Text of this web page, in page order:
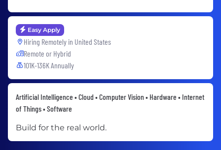
Easy Apply
Hiring Remotely in United States
Remote or Hybrid
101K-136K Annually
Artificial Intelligence • Cloud • Computer Vision • Hardware • Internet
of Things • Software
Build for the real world.